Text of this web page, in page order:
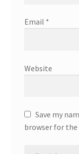
Email *
Website
Save my
browser for